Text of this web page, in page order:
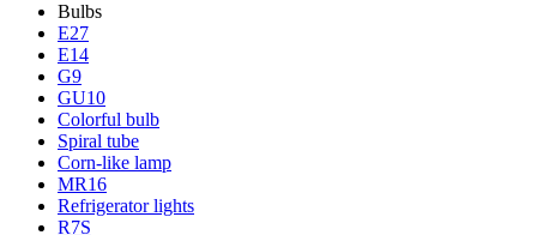
Bulbs
E27
E14
G9
GU10
Colorful bulb
Spiral tube
Corn-like lamp
MR16
Refrigerator lights
R7S